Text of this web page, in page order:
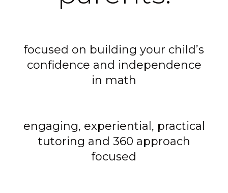
focused on building your child’s
confidence and independence
in math
engaging, experiential, practical
tutoring and 360 approach
focused